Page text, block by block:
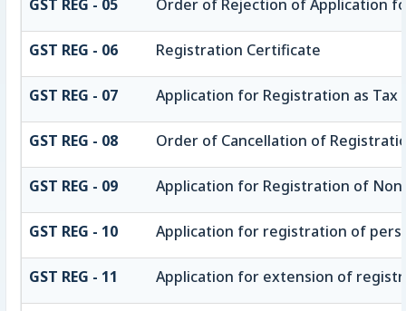
GST REG - 05 Order of Rejection of Application
GST REG - 06 Registration Certificate
GST REG - 07 Application for Registration as Tax
GST REG - 08 Order of Cancellation of
GST REG - 09 Application for Registration of Non
GST REG - 10 Application for registration of
GST REG - 11 Application for extension of